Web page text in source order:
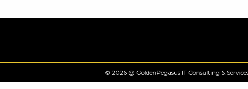
© 2026 @ GoldenPegasus IT Consulting &